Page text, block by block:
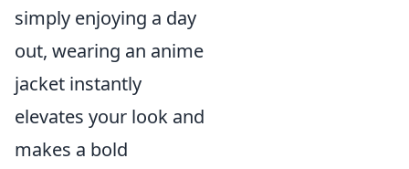
simply enjoying a day
out, wearing an anime
jacket instantly
elevates your look and
makes a bold